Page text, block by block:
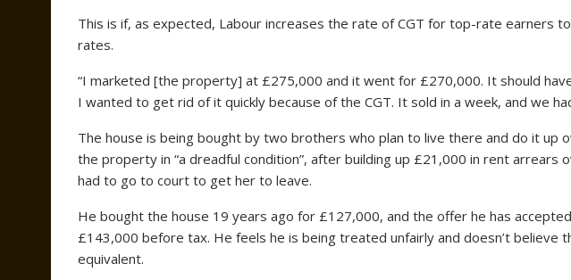
This is if, as expected, Labour increases the rate of CGT for top-rate earners
rates.
“I marketed [the property] at £275,000 and it went for £270,000. It should
I wanted to get rid of it quickly because of the CGT. It sold in a week, and we
The house is being bought by two brothers who plan to live there and do it up
the property in “a dreadful condition”, after building up £21,000 in rent arrears
had to go to court to get her to leave.
He bought the house 19 years ago for £127,000, and the offer he has
£143,000 before tax. He feels he is being treated unfairly and doesn’t believe
equivalent.